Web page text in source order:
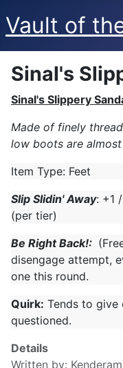
Vault of
Sinal's
Sinal's Slippery
Made of finely
low boots are
Item Type: Feet
Slip Slidin' Away: +1
(per tier)
Be Right Back!:
disengage attempt,
one this round.
Quirk: Tends to give
questioned.
Details
Written by: